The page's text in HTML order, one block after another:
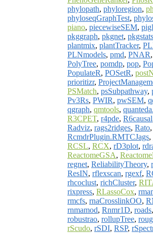
phylopath, phyloregion,
phyloseqGraphTest,
piano, piecewiseSEM,
pkggraph, pkgnet, pkgstats
plantmix, plantTracker,
PLNmodels, pmd, PNAR,
PolyTree, pomdp, pop,
PopulateR, POSetR,
prioritizr,
PSMatch, psSubpathway,
Pv3Rs, PWIR, pwSEM,
qgraph, qmtools,
R3CPET, r4pde, R6causal
Radviz, rags2ridges, Rato,
RcmdrPlugin.RMTCJags,
RCSL, RCX, rD3plot,
ReactomeGSA,
regnet, ReliabilityTheory,
ResIN, rflexscan, rgexf,
rhcoclust, richCluster,
rixpress, RLassoCox,
rmcfs, rnaCrosslinkOO,
rnmamod, Rnmr1D, roads,
robustrao, rollupTree,
rScudo, rSDI, RSP,